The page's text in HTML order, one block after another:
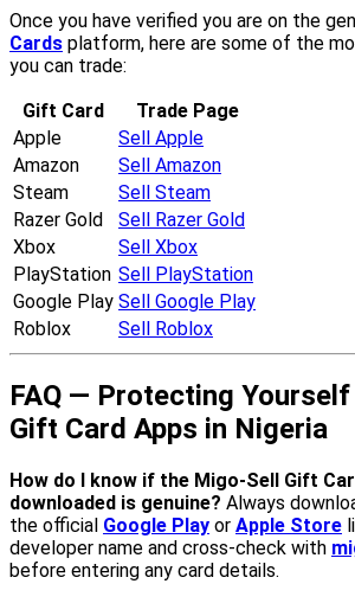
Once you have verified you are on the
Cards platform, here are some of the
you can trade:
Gift Card
Trade Page
Apple
Sell Apple
Amazon
Sell Amazon
Steam
Sell Steam
Razer Gold
Sell Razer Gold
Xbox
Sell Xbox
PlayStation Sell PlayStation
Google Play Sell Google Play
Roblox
Sell Roblox
FAQ — Protecting
Gift Card Apps in Nigeria
How do I know if the Migo-Sell Gift
downloaded is genuine? Always
the official Google Play or Apple Store
developer name and cross-check with
before entering any card details.